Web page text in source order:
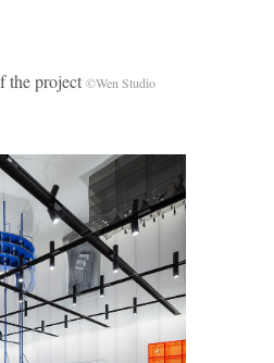
project ©Wen Studio